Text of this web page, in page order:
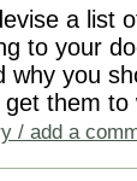
a list
to your
why you
them
/ add a